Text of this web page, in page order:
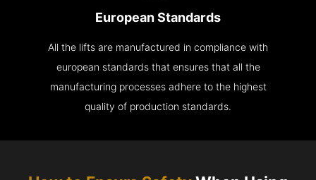
European Standards
All the lifts are manufactured in compliance with
european standards that ensures that all the
manufacturing processes adhere to the highest
quality of production standards.